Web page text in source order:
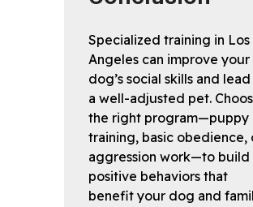
Specialized training in Los
Angeles can improve your
dog’s social skills and
a well-adjusted pet.
the right program—puppy
training, basic obedience,
aggression work—to build
positive behaviors that
benefit your dog and